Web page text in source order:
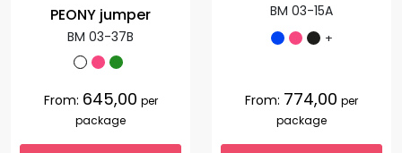
PEONY jumper
BM 03-37B
From: 645,00 per
package
BM 03-15A
+
From: 774,00 per
package